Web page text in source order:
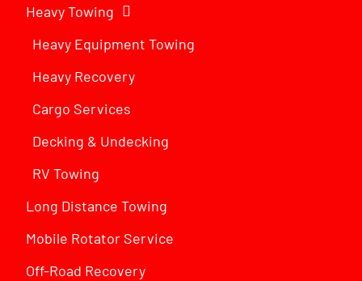
Heavy Towing
Heavy Equipment Towing
Heavy Recovery
Cargo Services
Decking & Undecking
RV Towing
Long Distance Towing
Mobile Rotator Service
Off-Road Recovery